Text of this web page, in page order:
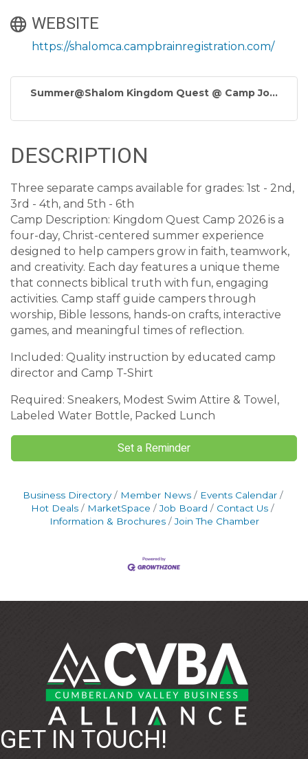
WEBSITE
https://shalomca.campbrainregistration.com/
Summer@Shalom Kingdom Quest @ Camp Jo...
DESCRIPTION
Three separate camps available for grades: 1st - 2nd,
3rd - 4th, and 5th - 6th
Camp Description: Kingdom Quest Camp 2026 is a
four-day, Christ-centered summer experience
designed to help campers grow in faith, teamwork,
and creativity. Each day features a unique theme
that connects biblical truth with fun, engaging
activities. Camp staff guide campers through
worship, Bible lessons, hands-on crafts, interactive
games, and meaningful times of reflection.
Included: Quality instruction by educated camp
director and Camp T-Shirt
Required: Sneakers, Modest Swim Attire & Towel,
Labeled Water Bottle, Packed Lunch
Set a Reminder
Business Directory Member News
Events Calendar
Hot Deals
MarketSpace Job Board
Contact Us
Information & Brochures
Join The Chamber
GET IN TOUCH!